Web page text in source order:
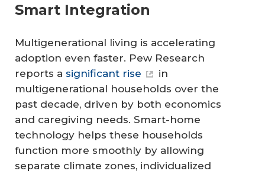
Smart Integration
Multigenerational living is accelerating
adoption even faster. Pew Research
reports a significant rise
in
multigenerational households over the
past decade, driven by both economics
and caregiving needs. Smart-home
technology helps these households
function more smoothly by allowing
separate climate zones, individualized